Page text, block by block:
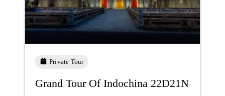
Private Tour
Grand Tour Of Indochina 22D21N